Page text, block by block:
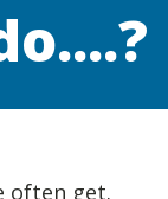
often get.